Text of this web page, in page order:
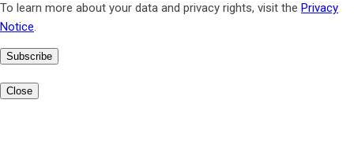
To learn more about your data and privacy rights, visit the Privacy
Notice.
Subscribe
Close